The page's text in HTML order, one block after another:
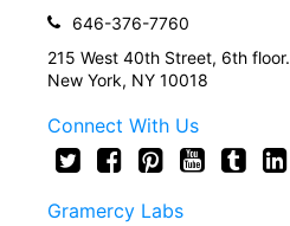
646-376-7760
215 West 40th Street, 6th floor.
New York, NY 10018
Connect With Us
Gramercy Labs